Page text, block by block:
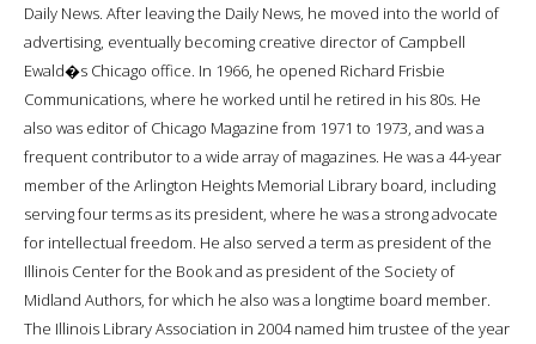
Daily News. After leaving the Daily News, he moved into the world of
advertising, eventually becoming creative director of Campbell
Ewald�s Chicago office. In 1966, he opened Richard Frisbie
Communications, where he worked until he retired in his 80s. He
also was editor of Chicago Magazine from 1971 to 1973, and was a
frequent contributor to a wide array of magazines. He was a 44-year
member of the Arlington Heights Memorial Library board, including
serving four terms as its president, where he was a strong advocate
for intellectual freedom. He also served a term as president of the
Illinois Center for the Book and as president of the Society of
Midland Authors, for which he also was a longtime board member.
The Illinois Library Association in 2004 named him trustee of the year